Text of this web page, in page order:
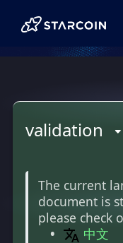
validation
The current
document is
please check
中文